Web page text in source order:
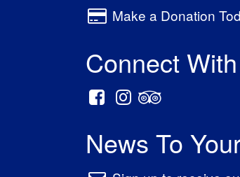
Make a Donation
Connect
News To